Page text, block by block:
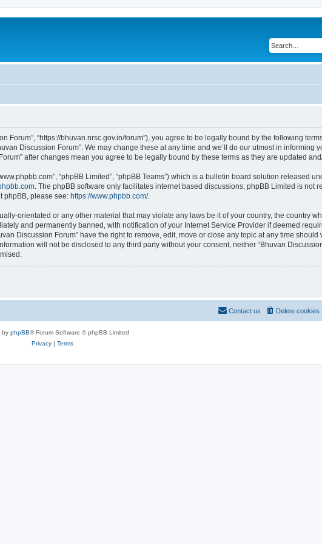
Forum”, “https://bhuvan.nrsc.gov.in/forum”), you agree to be legally bound by the following
Discussion Forum”. We may change these at any time and we’ll do our utmost in informing
after changes mean you agree to be legally bound by these terms as they are updated
“phpBB Limited”, “phpBB Teams”) which is a bulletin board solution released
. The phpBB software only facilitates internet based discussions; phpBB Limited is not
phpBB, please see: https://www.phpbb.com/.
orientated or any other material that may violate any laws be it of your country, the country
and permanently banned, with notification of your Internet Service Provider if deemed
Discussion Forum” have the right to remove, edit, move or close any topic at any time should
will not be disclosed to any third party without your consent, neither “Bhuvan
Delete cookies
Contact us
by phpBB® Forum Software © phpBB Limited
Privacy| Terms